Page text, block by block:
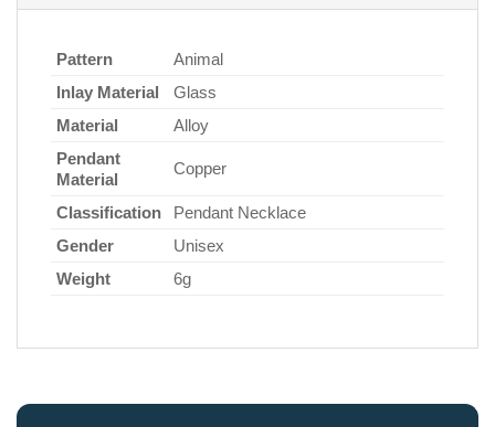
Pattern
Animal
Inlay Material
Glass
Material
Alloy
Pendant
Material
Copper
Classification
Pendant Necklace
Gender
Unisex
Weight
6g